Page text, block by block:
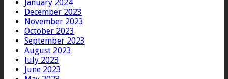
January 2024
December 2023
November 2023
October 2023
September 2023
August 2023
July 2023
June 2023